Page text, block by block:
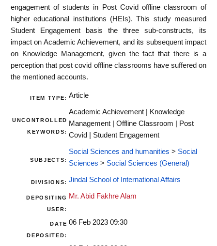
engagement of students in Post Covid offline classroom of
higher educational institutions (HEIs). This study measured
Student Engagement basis the three sub-constructs, its
impact on Academic Achievement, and its subsequent impact
on Knowledge Management, given the fact that there is a
perception that post covid offline classrooms have suffered on
the mentioned accounts.
ITEM TYPE: Article
UNCONTROLLED
KEYWORDS:
Academic Achievement | Knowledge
Management | Offline Classroom | Post
Covid | Student Engagement
SUBJECTS:
Social Sciences and humanities > Social
Sciences > Social Sciences (General)
DIVISIONS: Jindal School of International Affairs
DEPOSITING
USER:
Mr. Abid Fakhre Alam
DATE
DEPOSITED:
06 Feb 2023 09:30